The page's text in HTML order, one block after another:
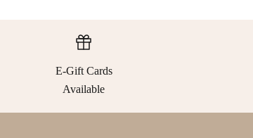
E-Gift Cards
Available